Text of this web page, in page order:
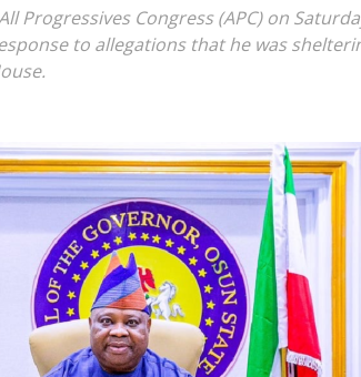
Progressives Congress (APC) on
to allegations that he was